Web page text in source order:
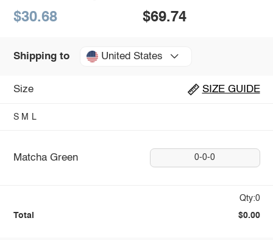
$30.68 $69.74
Shipping to United States
Size SIZE GUIDE
S M L
Matcha Green 0-0-0
Qty:0
Total $0.00